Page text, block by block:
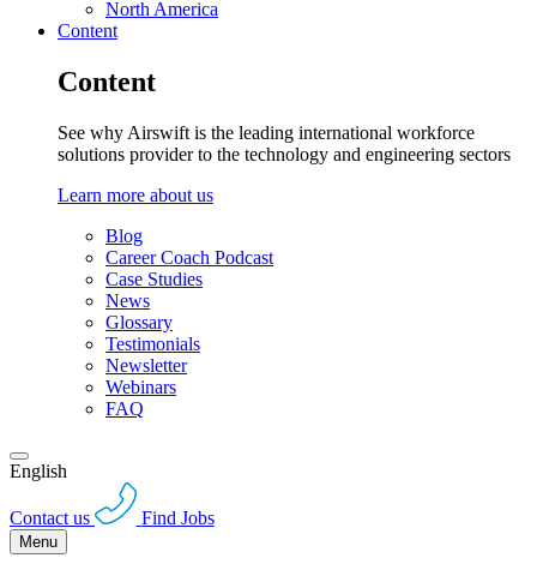
North America
Content
Content
See why Airswift is the leading international workforce
solutions provider to the technology and engineering sectors
Learn more about us
Blog
Career Coach Podcast
Case Studies
News
Glossary
Testimonials
Newsletter
Webinars
FAQ
English
Contact us Find Jobs
Menu